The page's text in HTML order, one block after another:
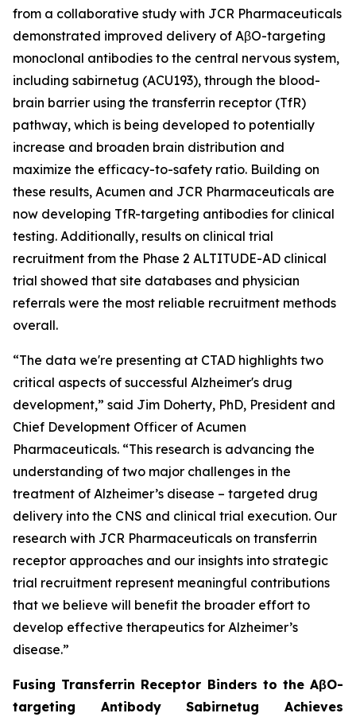
from a collaborative study with JCR Pharmaceuticals
demonstrated improved delivery of AβO-targeting
monoclonal antibodies to the central nervous system,
including sabirnetug (ACU193), through the blood-
brain barrier using the transferrin receptor (TfR)
pathway, which is being developed to potentially
increase and broaden brain distribution and
maximize the efficacy-to-safety ratio. Building on
these results, Acumen and JCR Pharmaceuticals are
now developing TfR-targeting antibodies for clinical
testing. Additionally, results on clinical trial
recruitment from the Phase 2 ALTITUDE-AD clinical
trial showed that site databases and physician
referrals were the most reliable recruitment methods
overall.
“The data we're presenting at CTAD highlights two
critical aspects of successful Alzheimer's drug
development,” said Jim Doherty, PhD, President and
Chief Development Officer of Acumen
Pharmaceuticals. “This research is advancing the
understanding of two major challenges in the
treatment of Alzheimer’s disease – targeted drug
delivery into the CNS and clinical trial execution. Our
research with JCR Pharmaceuticals on transferrin
receptor approaches and our insights into strategic
trial recruitment represent meaningful contributions
that we believe will benefit the broader effort to
develop effective therapeutics for Alzheimer’s
disease.”
Fusing Transferrin Receptor Binders to the AβO-
targeting Antibody Sabirnetug Achieves